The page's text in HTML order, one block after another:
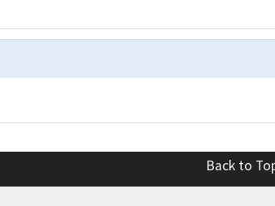
Back to